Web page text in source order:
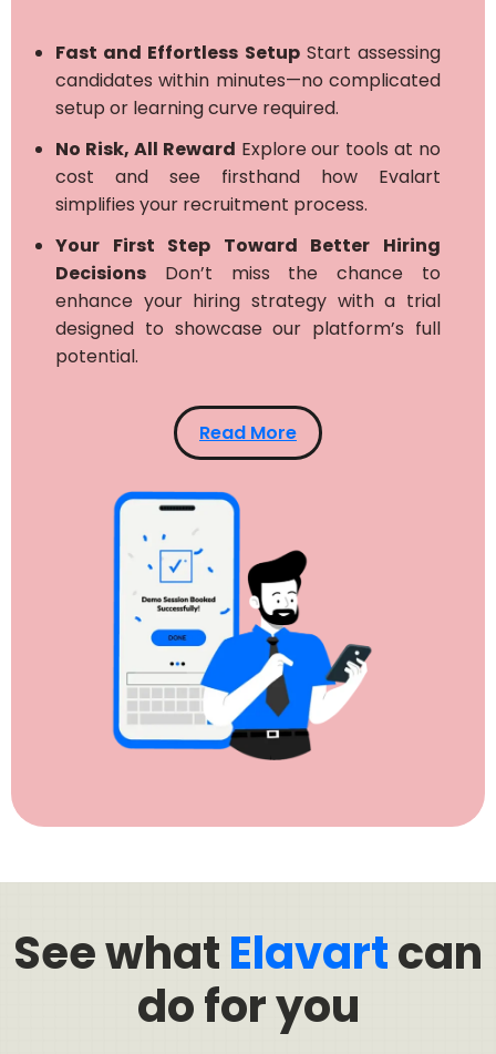
Fast and Effortless SetupStart assessing
candidates within minutes—no complicated
setup or learning curve required.
No Risk, All Reward Explore our tools at no
cost and see firsthand how Evalart
simplifies your recruitment process.
Your First Step Toward Better Hiring
Decisions Don’t miss the chance to
enhance your hiring strategy with a trial
designed to showcase our platform’s full
potential.
Read More
See whatElavartcan
do for you